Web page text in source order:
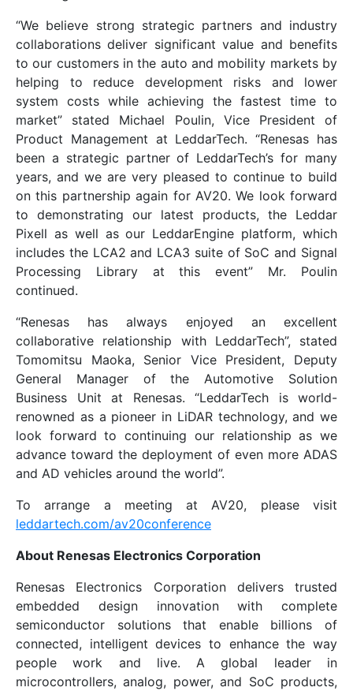
“We believe strong strategic partners and industry
collaborations deliver significant value and benefits
to our customers in the auto and mobility markets by
helping to reduce development risks and lower
system costs while achieving the fastest time to
market” stated Michael Poulin, Vice President of
Product Management at LeddarTech. “Renesas has
been a strategic partner of LeddarTech’s for many
years, and we are very pleased to continue to build
on this partnership again for AV20. We look forward
to demonstrating our latest products, the Leddar
Pixell as well as our LeddarEngine platform, which
includes the LCA2 and LCA3 suite of SoC and Signal
Processing Library at this event” Mr. Poulin
continued.
“Renesas has always enjoyed an excellent
collaborative relationship with LeddarTech”, stated
Tomomitsu Maoka, Senior Vice President, Deputy
General Manager of the Automotive Solution
Business Unit at Renesas. “LeddarTech is world-
renowned as a pioneer in LiDAR technology, and we
look forward to continuing our relationship as we
advance toward the deployment of even more ADAS
and AD vehicles around the world”.
To arrange a meeting at AV20, please visit
leddartech.com/av20conference
About Renesas Electronics Corporation
Renesas Electronics Corporation delivers trusted
embedded design innovation with complete
semiconductor solutions that enable billions of
connected, intelligent devices to enhance the way
people work and live. A global leader in
microcontrollers, analog, power, and SoC products,